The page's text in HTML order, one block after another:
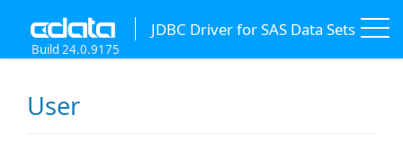
JDBC Driver for SAS Data Sets
Build 24.0.9175
User